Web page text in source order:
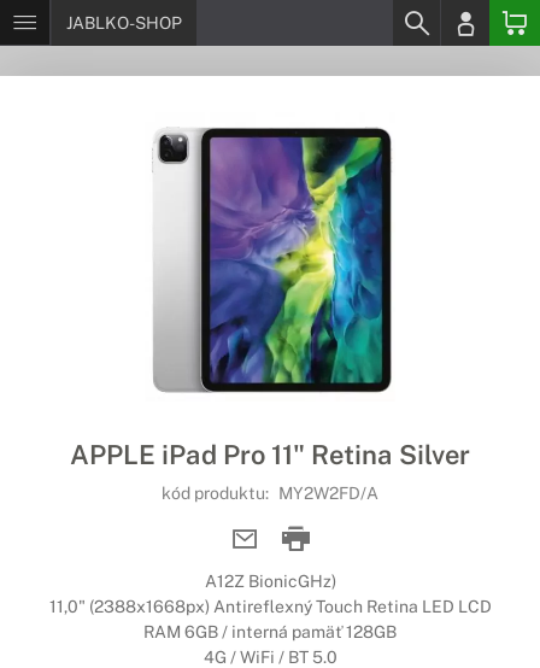
JABLKO-SHOP
APPLE iPad Pro 11" Retina Silver
kód produktu: MY2W2FD/A
A12Z BionicGHz)
11,0" (2388x1668px) Antireflexný Touch Retina LED LCD
RAM 6GB / interná pamäť 128GB
4G / WiFi / BT 5.0